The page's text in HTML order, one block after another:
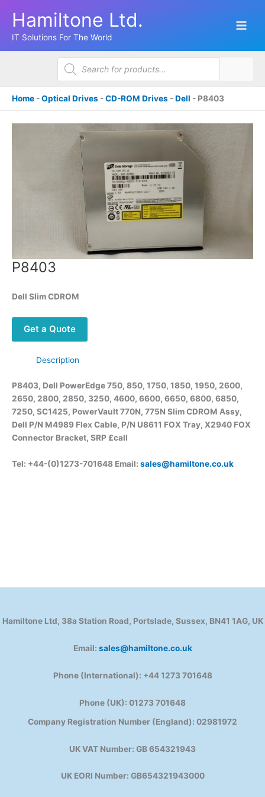
Hamiltone Ltd.
IT Solutions For The World
Products
search
Home -Optical Drives -CD-ROM Drives -Dell - P8403
P8403
Dell Slim CDROM
Get a Quote
Description
P8403, Dell PowerEdge 750, 850, 1750, 1850, 1950, 2600,
2650, 2800, 2850, 3250, 4600, 6600, 6650, 6800, 6850,
7250, SC1425, PowerVault770N, 775N Slim CDROM Assy,
Dell P/N M4989 Flex Cable, P/N U8611 FOX Tray, X2940 FOX
Connector Bracket, SRP £call
Tel: +44-(0)1273-701648 Email: sales@hamiltone.co.uk
Hamiltone Ltd, 38a Station Road, Portslade, Sussex, BN41 1AG, UK
Email: sales@hamiltone.co.uk
Phone (International): +44 1273 701648
Phone (UK): 01273 701648
Company Registration Number (England): 02981972
UK VAT Number: GB 654321943
UK EORI Number: GB654321943000